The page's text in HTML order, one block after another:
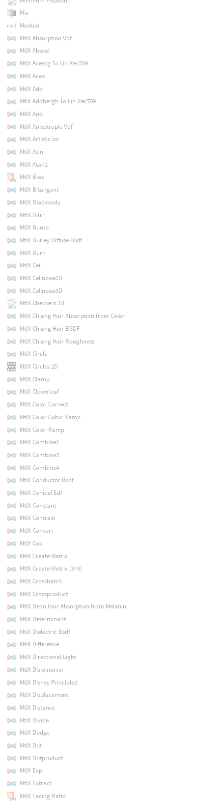
Mix
Modulo
MtlX Absorption Vdf
MtlX Absval
MtlX Acescg To Lin Rec709
MtlX Acos
MtlX Add
MtlX Adobergb To Lin Rec709
MtlX And
MtlX Anisotropic Vdf
MtlX Artistic Ior
MtlX Asin
MtlX Atan2
MtlX Bias
MtlX Bitangent
MtlX Blackbody
MtlX Blur
MtlX Bump
MtlX Burley Diffuse Bsdf
MtlX Burn
MtlX Ceil
MtlX Cellnoise2D
MtlX Cellnoise3D
MtlX Checkers 2D
MtlX Chiang Hair Absorption from Color
MtlX Chiang Hair BSDF
MtlX Chiang Hair Roughness
MtlX Circle
MtlX Circles 2D
MtlX Clamp
MtlX Cloverleaf
MtlX Color Correct
MtlX Color Cubic Ramp
MtlX Color Ramp
MtlX Combine2
MtlX Combine3
MtlX Combine4
MtlX Conductor Bsdf
MtlX Conical Edf
MtlX Constant
MtlX Contrast
MtlX Convert
MtlX Cos
MtlX Create Matrix
MtlX Create Matrix (3×3)
MtlX Crosshatch
MtlX Crossproduct
MtlX Deon Hair Absorption from Melanin
MtlX Determinant
MtlX Dielectric Bsdf
MtlX Difference
MtlX Directional Light
MtlX Disjointover
MtlX Disney Principled
MtlX Displacement
MtlX Distance
MtlX Divide
MtlX Dodge
MtlX Dot
MtlX Dotproduct
MtlX Exp
MtlX Extract
MtlX Facing Ratio